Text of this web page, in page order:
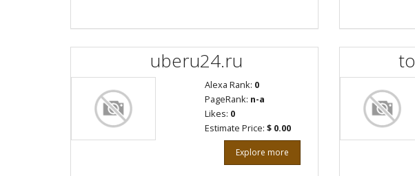
uberu24.ru
Alexa Rank: 0
PageRank: n-a
Likes: 0
Estimate Price: $ 0.00
Explore more